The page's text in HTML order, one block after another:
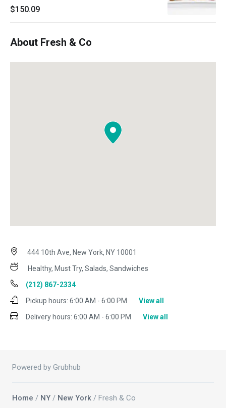
prep time. please select the correct time in
order for the order to process*
$150.09
About Fresh & Co
444 10th Ave, New York, NY 10001
Healthy, Must Try, Salads, Sandwiches
(212) 867-2334
Pickup hours: 6:00 AM - 6:00 PM
View all
Delivery hours: 6:00 AM - 6:00 PM View all
Powered by Grubhub
Home / NY / New York / Fresh & Co